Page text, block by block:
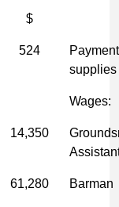
$
524
supplies
Wages:
14,350
61,280 Barman